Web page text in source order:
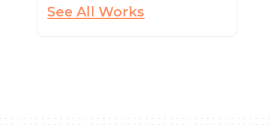
See All Works